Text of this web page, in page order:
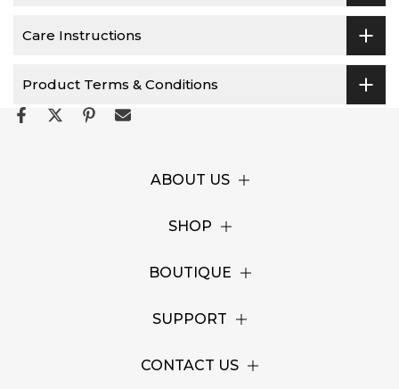
Care Instructions
Product Terms & Conditions
ABOUT US
SHOP
BOUTIQUE
SUPPORT
CONTACT US